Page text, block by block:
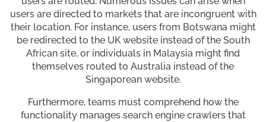
users are directed to markets that are incongruent with
their location. For instance, users from Botswana might
be redirected to the UK website instead of the South
African site, or individuals in Malaysia might find
themselves routed to Australia instead of the
Singaporean website.
Furthermore, teams must comprehend how the
functionality manages search engine crawlers that